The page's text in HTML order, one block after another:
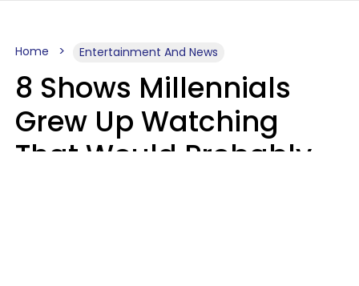
Home Entertainment And News
8 Shows Millennials
Grew Up Watching
That Would Probably